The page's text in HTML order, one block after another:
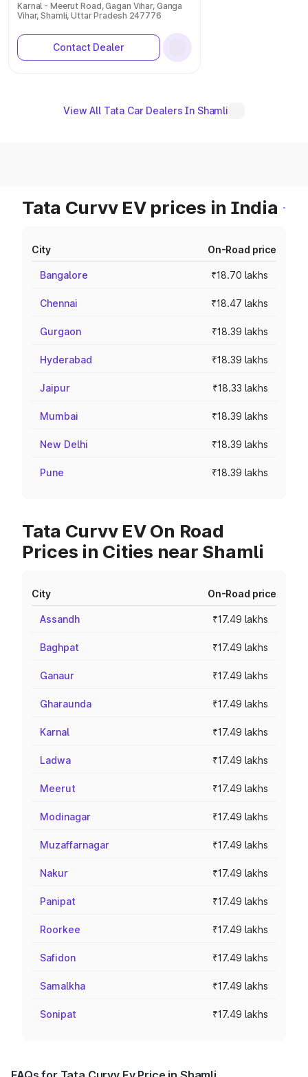
Karnal - Meerut Road, Gagan Vihar, Ganga
Vihar, Shamli, Uttar Pradesh 247776
Contact Dealer
View All Tata Car Dealers In Shamli
Tata Curvv EV prices in India
City On-Road price
Bangalore ₹18.70 lakhs
Chennai ₹18.47 lakhs
Gurgaon ₹18.39 lakhs
Hyderabad ₹18.39 lakhs
Jaipur ₹18.33 lakhs
Mumbai ₹18.39 lakhs
New Delhi ₹18.39 lakhs
Pune ₹18.39 lakhs
Tata Curvv EV On Road
Prices in Cities near Shamli
City On-Road price
Assandh ₹17.49 lakhs
Baghpat ₹17.49 lakhs
Ganaur ₹17.49 lakhs
Gharaunda ₹17.49 lakhs
Karnal ₹17.49 lakhs
Ladwa ₹17.49 lakhs
Meerut ₹17.49 lakhs
Modinagar ₹17.49 lakhs
Muzaffarnagar ₹17.49 lakhs
Nakur ₹17.49 lakhs
Panipat ₹17.49 lakhs
Roorkee ₹17.49 lakhs
Safidon ₹17.49 lakhs
Samalkha ₹17.49 lakhs
Sonipat ₹17.49 lakhs